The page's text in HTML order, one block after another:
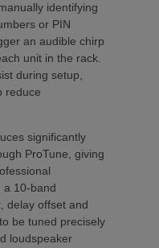
identifying
or PIN
an audible chirp
unit in the rack.
during setup,
reduce
significantly
ProTune, giving
a 10-band
delay offset and
be tuned precisely
loudspeaker